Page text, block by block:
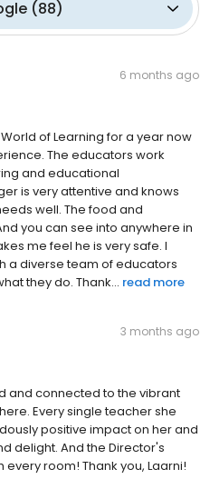
(88)
6 months ago
of Learning for a year now
The educators work
and educational
is very attentive and knows
well. The food and
you can see into anywhere in
me feel he is very safe. I
a diverse team of educators
they do. Thank... read more
3 months ago
and connected to the vibrant
Every single teacher she
positive impact on her and
delight. And the Director's
room! Thank you, Laarni!